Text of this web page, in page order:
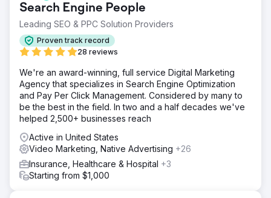
Search Engine People
Leading SEO & PPC Solution Providers
Proven track record
28 reviews
We're an award-winning, full service Digital Marketing
Agency that specializes in Search Engine Optimization
and Pay Per Click Management. Considered by many to
be the best in the field. In two and a half decades we've
helped 2,500+ businesses reach
Active in United States
Video Marketing, Native Advertising +26
Insurance, Healthcare & Hospital +3
Starting from $1,000